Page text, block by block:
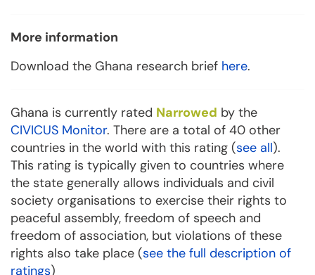
More information
Download the Ghana research brief here.
Ghana is currently rated Narrowed by the
CIVICUS Monitor. There are a total of 40 other
countries in the world with this rating (see all).
This rating is typically given to countries where
the state generally allows individuals and civil
society organisations to exercise their rights to
peaceful assembly, freedom of speech and
freedom of association, but violations of these
rights also take place (see the full description of
ratings)